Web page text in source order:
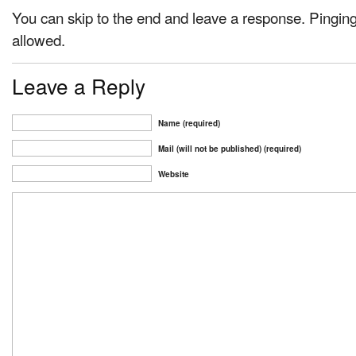
You can skip to the end and leave a response.
allowed.
Leave a Reply
Name (required)
Mail (will not be published) (required)
Website